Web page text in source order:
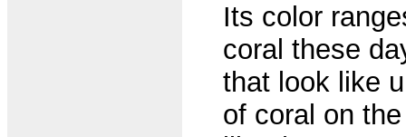
Its color
coral these
that look like
of coral on